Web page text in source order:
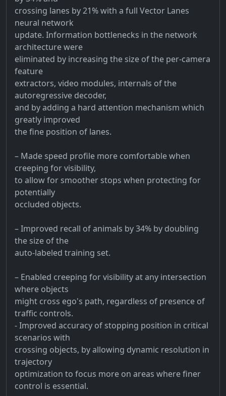
crossing lanes by 21% with a full Vector Lanes
neural network
update. Information bottlenecks in the network
architecture were
eliminated by increasing the size of the per-camera
feature
extractors, video modules, internals of the
autoregressive decoder,
and by adding a hard attention mechanism which
greatly improved
the fine position of lanes.
– Made speed profile more comfortable when
creeping for visibility,
to allow for smoother stops when protecting for
potentially
occluded objects.
– Improved recall of animals by 34% by doubling
the size of the
auto-labeled training set.
– Enabled creeping for visibility at any intersection
where objects
might cross ego's path, regardless of presence of
traffic controls.
- Improved accuracy of stopping position in critical
scenarios with
crossing objects, by allowing dynamic resolution in
trajectory
optimization to focus more on areas where finer
control is essential.